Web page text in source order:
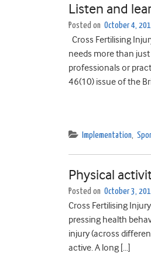
Listen and
Posted on October 4,
Cross Fertilising
needs more than
professionals or
46(10) issue of the
Implementation,
Physical
Posted on October 3,
Cross Fertilising
pressing health
injury (across
active. A long […]